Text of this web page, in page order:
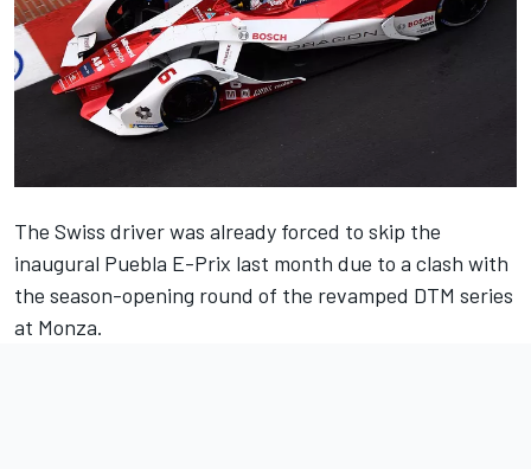
The Swiss driver was already forced to skip the
inaugural Puebla E-Prix last month due to a clash with
the season-opening round of the revamped DTM series
at Monza.